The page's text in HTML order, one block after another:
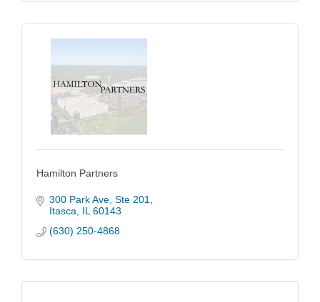
Hamilton Partners
300 Park Ave Ste 201
Itasca IL 60143
(630) 250-4868